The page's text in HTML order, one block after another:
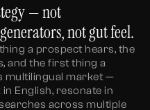
— not
not gut feel.
a prospect hears, the
and the first thing a
multilingual market —
English, resonate in
across multiple